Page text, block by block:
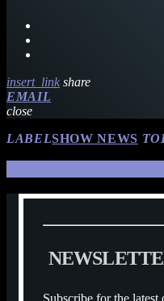
insert_link share
EMAIL
close
LABELSHOW NEWS
EFNOTE To Return To
NEWSLETTE